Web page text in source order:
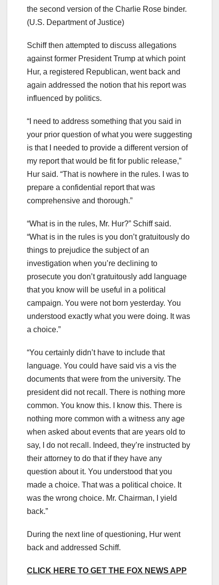
the second version of the Charlie Rose binder.
(U.S. Department of Justice)
Schiff then attempted to discuss allegations
against former President Trump at which point
Hur, a registered Republican, went back and
again addressed the notion that his report was
influenced by politics.
“I need to address something that you said in
your prior question of what you were suggesting
is that I needed to provide a different version of
my report that would be fit for public release,”
Hur said. “That is nowhere in the rules. I was to
prepare a confidential report that was
comprehensive and thorough.”
“What is in the rules, Mr. Hur?” Schiff said.
“What is in the rules is you don’t gratuitously do
things to prejudice the subject of an
investigation when you’re declining to
prosecute you don’t gratuitously add language
that you know will be useful in a political
campaign. You were not born yesterday. You
understood exactly what you were doing. It was
a choice.”
“You certainly didn’t have to include that
language. You could have said vis a vis the
documents that were from the university. The
president did not recall. There is nothing more
common. You know this. I know this. There is
nothing more common with a witness any age
when asked about events that are years old to
say, I do not recall. Indeed, they’re instructed by
their attorney to do that if they have any
question about it. You understood that you
made a choice. That was a political choice. It
was the wrong choice. Mr. Chairman, I yield
back.”
During the next line of questioning, Hur went
back and addressed Schiff.
CLICK HERE TO GET THE FOX NEWS APP